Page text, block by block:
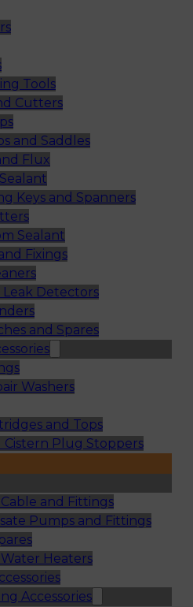
Tools
Cutters
and Saddles
Flux
Keys and Spanners
Sealant
Fixings
Leak Detectors
and Spares
Washers
and Tops
Cistern Plug Stoppers
and Fittings
Pumps and Fittings
Heaters
Accessories